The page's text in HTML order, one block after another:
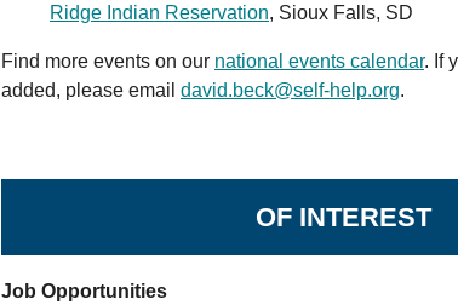
Ridge Indian Reservation, Sioux Falls, SD
Find more events on our national events calendar. If
added, please email david.beck@self-help.org.
OF INTEREST
Job Opportunities